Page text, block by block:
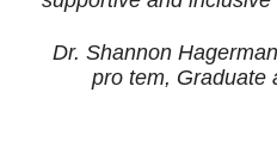
Dr. Shannon
pro tem, Graduate